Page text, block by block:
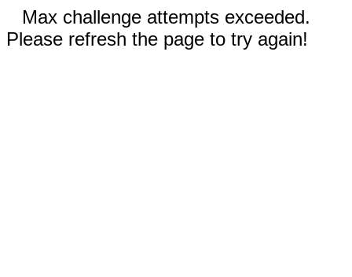
Max challenge attempts exceeded.
Please refresh the page to try again!